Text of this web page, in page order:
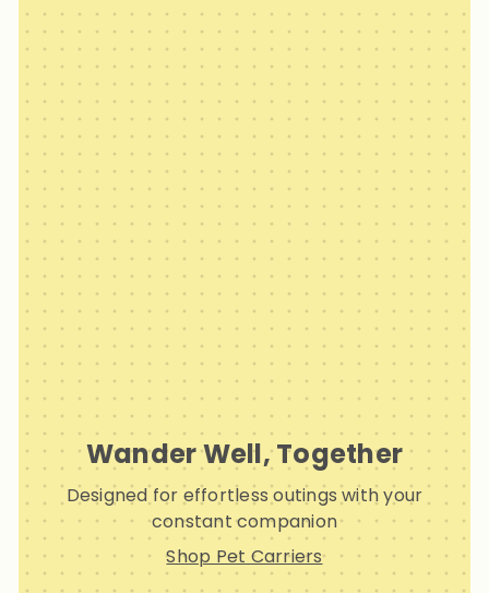
Wander Well, Together
Designed for effortless outings with your
constant companion
Shop Pet Carriers